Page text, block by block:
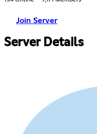
Join Server
Server Details